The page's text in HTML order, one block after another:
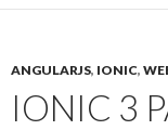
ANGULARJS, IONIC,
IONIC 3